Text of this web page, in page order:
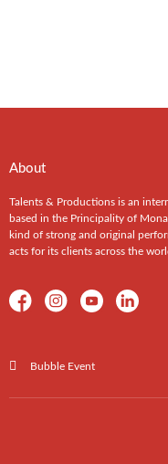
About
Talents & Productions is an
based in the Principality of
kind of strong and original
acts for its clients across the
Bubble Event